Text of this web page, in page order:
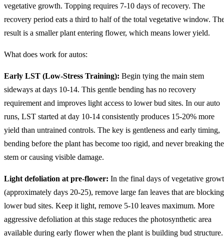
vegetative growth. Topping requires 7-10 days of recovery. The
recovery period eats a third to half of the total vegetative window.
result is a smaller plant entering flower, which means lower yield.
What does work for autos:
Early LST (Low-Stress Training): Begin tying the main stem
sideways at days 10-14. This gentle bending has no recovery
requirement and improves light access to lower bud sites. In our auto
runs, LST started at day 10-14 consistently produces 15-20% more
yield than untrained controls. The key is gentleness and early timing,
bending before the plant has become too rigid, and never breaking the
stem or causing visible damage.
Light defoliation at pre-flower: In the final days of vegetative
(approximately days 20-25), remove large fan leaves that are blocking
lower bud sites. Keep it light, remove 5-10 leaves maximum. More
aggressive defoliation at this stage reduces the photosynthetic area
available during early flower when the plant is building bud structure.